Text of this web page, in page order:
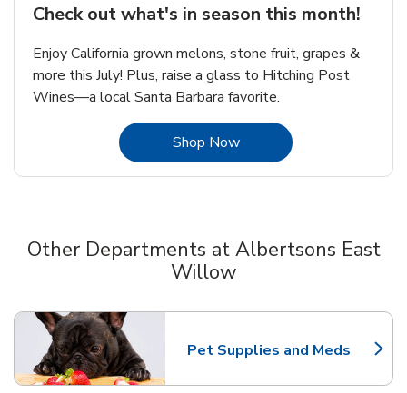
Check out what's in season this month!
Enjoy California grown melons, stone fruit, grapes &
more this July! Plus, raise a glass to Hitching Post
Wines—a local Santa Barbara favorite.
Shop NowLink Opens in New Tab
Other Departments at Albertsons East
Willow
Pet Supplies and Meds
Link Opens in New Tab